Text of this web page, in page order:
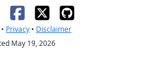
• Privacy • Disclaimer
May 19, 2026